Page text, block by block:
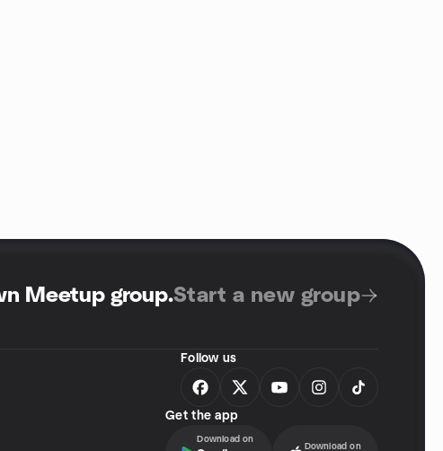
Meetup group.Start a new group
Follow us
Get the app
Download on
Download on